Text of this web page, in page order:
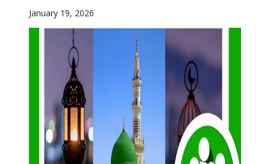
January 19, 2026